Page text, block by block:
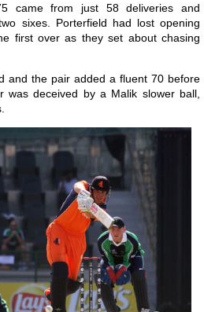
came from just 58 deliveries and
sixes. Porterfield had lost opening
first over as they set about chasing
and the pair added a fluent 70 before
was deceived by a Malik slower ball,